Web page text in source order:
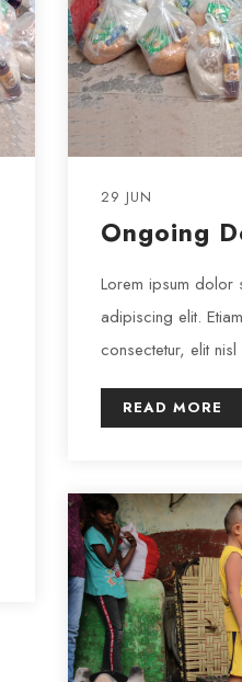
29 JUN
Ongoing
Lorem ipsum dolor
adipiscing elit.
consectetur, elit nisl
READ MORE